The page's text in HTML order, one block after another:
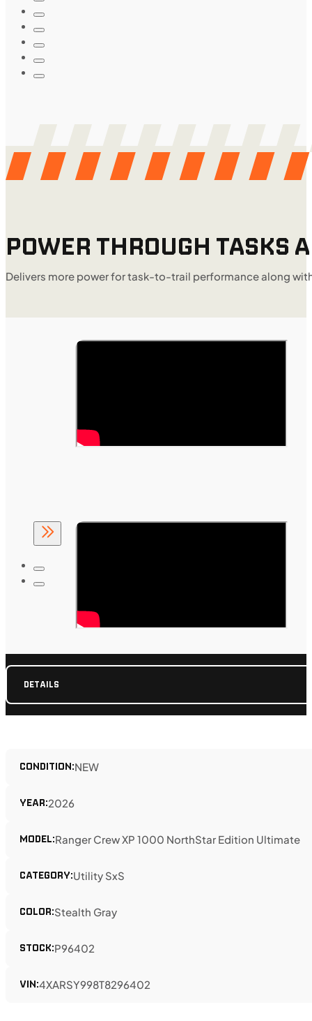
POWER THROUGH TASKS
Delivers more power for task-to-trail performance along
DETAILS
CONDITION:NEW
YEAR:2026
MODEL:Ranger Crew XP 1000 NorthStar Edition Ultimate
CATEGORY:Utility SxS
COLOR:Stealth Gray
STOCK:P96402
VIN:4XARSY998T8296402